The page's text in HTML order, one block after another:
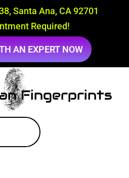
Santa Ana, CA 92701
Required!
AN EXPERT NOW
Fingerprints